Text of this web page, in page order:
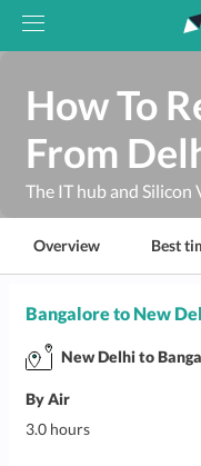
How To
From
The IT hub and Silicon
Overview Best
Bangalore to New
New Delhi to
By Air
3.0 hours